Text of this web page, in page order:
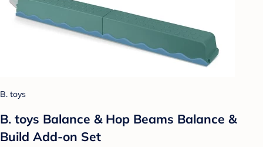
B. toys
B. toys Balance & Hop Beams Balance &
Build Add-on Set